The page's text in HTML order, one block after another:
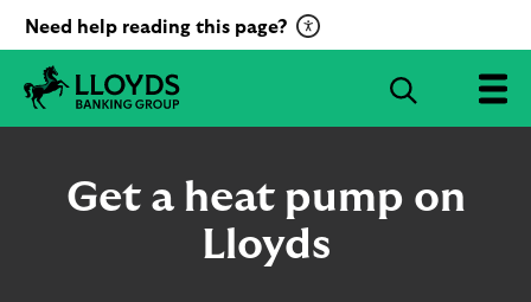
Need help reading this page? C
l
o
a
c
S
c
Get a heat pump on
Lloyds